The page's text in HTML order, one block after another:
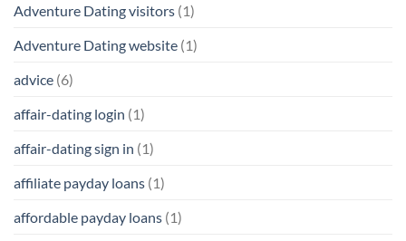
Adventure Dating visitors (1)
Adventure Dating website (1)
advice (6)
affair-dating login (1)
affair-dating sign in (1)
affiliate payday loans (1)
affordable payday loans (1)